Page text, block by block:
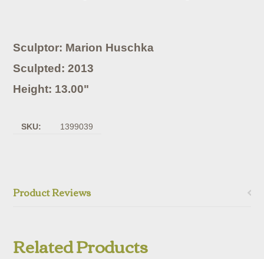
Sculptor: Marion Huschka
Sculpted: 2013
Height: 13.00"
SKU: 1399039
Product Reviews
Related Products